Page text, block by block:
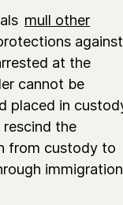
mull other
against
at the
cannot be
placed in
rescind the
from custody to
immigration